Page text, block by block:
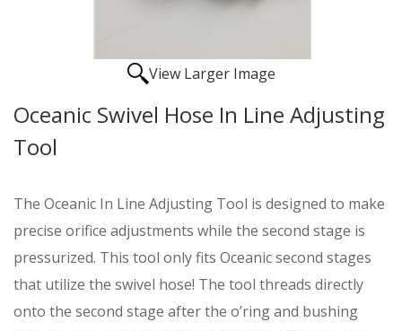
View Larger Image
Oceanic Swivel Hose In Line Adjusting
Tool
The Oceanic In Line Adjusting Tool is designed to make
precise orifice adjustments while the second stage is
pressurized. This tool only fits Oceanic second stages
that utilize the swivel hose! The tool threads directly
onto the second stage after the o’ring and bushing